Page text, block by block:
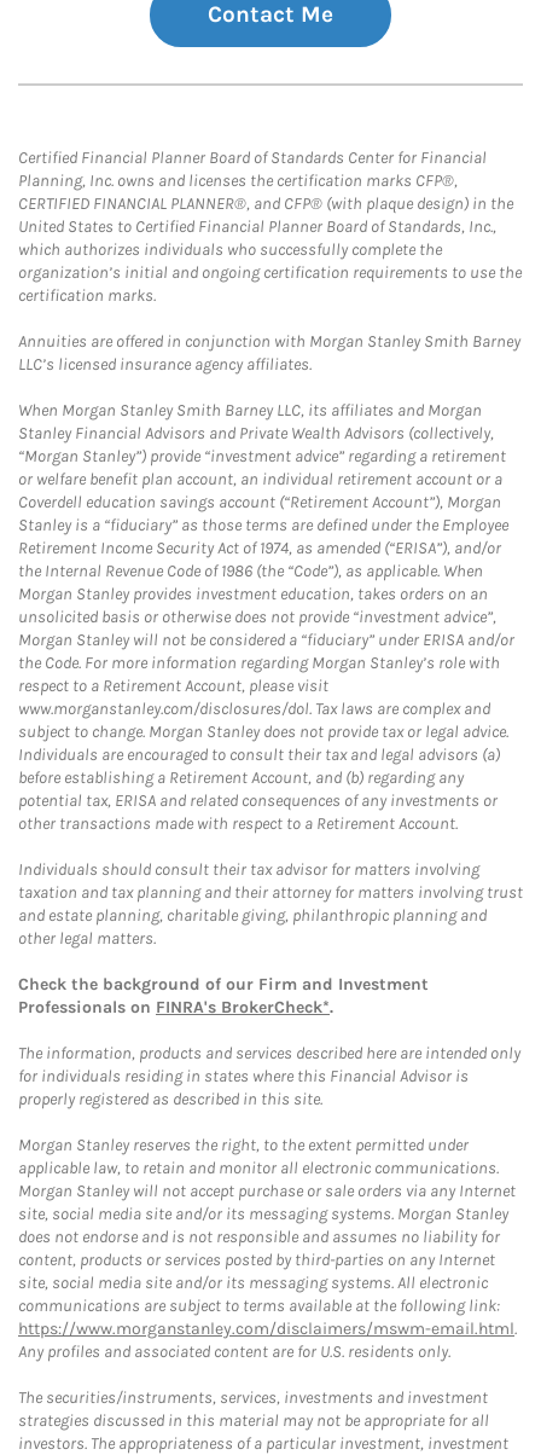
Contact Me
Certified Financial Planner Board of Standards Center for Financial
Planning, Inc. owns and licenses the certification marks CFP®,
CERTIFIED FINANCIAL PLANNER®, and CFP® (with plaque design) in the
United States to Certified Financial Planner Board of Standards, Inc.,
which authorizes individuals who successfully complete the
organization’s initial and ongoing certification requirements to use the
certification marks.
Annuities are offered in conjunction with Morgan Stanley Smith Barney
LLC’s licensed insurance agency affiliates.
When Morgan Stanley Smith Barney LLC, its affiliates and Morgan
Stanley Financial Advisors and Private Wealth Advisors (collectively,
“Morgan Stanley”) provide “investment advice” regarding a retirement
or welfare benefit plan account, an individual retirement account or a
Coverdell education savings account (“Retirement Account”), Morgan
Stanley is a “fiduciary” as those terms are defined under the Employee
Retirement Income Security Act of 1974, as amended (“ERISA”), and/or
the Internal Revenue Code of 1986 (the “Code”), as applicable. When
Morgan Stanley provides investment education, takes orders on an
unsolicited basis or otherwise does not provide “investment advice”,
Morgan Stanley will not be considered a “fiduciary” under ERISA and/or
the Code. For more information regarding Morgan Stanley’s role with
respect to a Retirement Account, please visit
www.morganstanley.com/disclosures/dol. Tax laws are complex and
subject to change. Morgan Stanley does not provide tax or legal advice.
Individuals are encouraged to consult their tax and legal advisors (a)
before establishing a Retirement Account, and (b) regarding any
potential tax, ERISA and related consequences of any investments or
other transactions made with respect to a Retirement Account.
Individuals should consult their tax advisor for matters involving
taxation and tax planning and their attorney for matters involving trust
and estate planning, charitable giving, philanthropic planning and
other legal matters.
Check the background of our Firm and Investment
Professionals on FINRA's BrokerCheck*.
The information, products and services described here are intended only
for individuals residing in states where this Financial Advisor is
properly registered as described in this site.
Morgan Stanley reserves the right, to the extent permitted under
applicable law, to retain and monitor all electronic communications.
Morgan Stanley will not accept purchase or sale orders via any Internet
site, social media site and/or its messaging systems. Morgan Stanley
does not endorse and is not responsible and assumes no liability for
content, products or services posted by third-parties on any Internet
site, social media site and/or its messaging systems. All electronic
communications are subject to terms available at the following link:
https://www.morganstanley.com/disclaimers/mswm-email.html.
Any profiles and associated content are for U.S. residents only.
The securities/instruments, services, investments and investment
strategies discussed in this material may not be appropriate for all
investors. The appropriateness of a particular investment, investment